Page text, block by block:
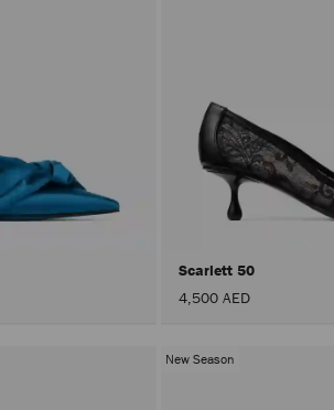
Scarlett 50
4,500 AED
New Season